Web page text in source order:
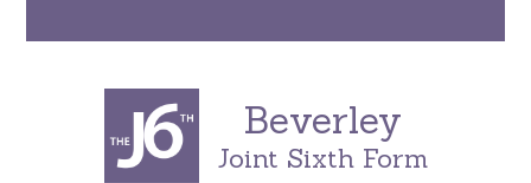
Beverley
Joint Sixth Form